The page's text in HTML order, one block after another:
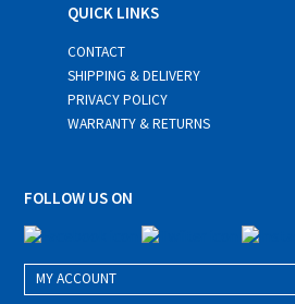
QUICK LINKS
CONTACT
SHIPPING & DELIVERY
PRIVACY POLICY
WARRANTY & RETURNS
FOLLOW US ON
MY ACCOUNT